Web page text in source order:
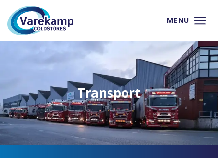
MENU
Transport